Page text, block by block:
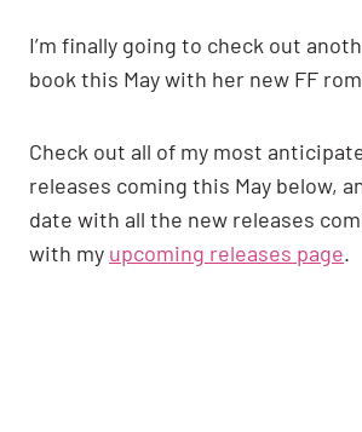
I’m finally going to check out
book this May with her new FF
Check out all of my most
releases coming this May below,
date with all the new releases
with my upcoming releases page.